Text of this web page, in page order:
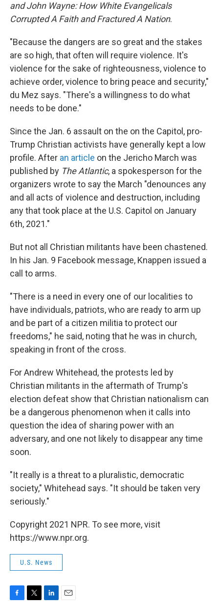
and John Wayne: How White Evangelicals
Corrupted A Faith and Fractured A Nation.
"Because the dangers are so great and the stakes
are so high, that often will require violence. It's
violence for the sake of righteousness, violence to
achieve order, violence to bring peace and security,"
du Mez says. "There's a willingness to do what
needs to be done."
Since the Jan. 6 assault on the on the Capitol, pro-
Trump Christian activists have generally kept a low
profile. After an article on the Jericho March was
published by The Atlantic, a spokesperson for the
organizers wrote to say the March "denounces any
and all acts of violence and destruction, including
any that took place at the U.S. Capitol on January
6th, 2021."
But not all Christian militants have been chastened.
In his Jan. 9 Facebook message, Knappen issued a
call to arms.
"There is a need in every one of our localities to
have individuals, patriots, who are ready to arm up
and be part of a citizen militia to protect our
freedoms," he said, noting that he was in church,
speaking in front of the cross.
For Andrew Whitehead, the protests led by
Christian militants in the aftermath of Trump's
election defeat show that Christian nationalism can
be a dangerous phenomenon when it calls into
question the idea of sharing power with an
adversary, and one not likely to disappear any time
soon.
"It really is a threat to a pluralistic, democratic
society," Whitehead says. "It should be taken very
seriously."
Copyright 2021 NPR. To see more, visit
https://www.npr.org.
U.S. News